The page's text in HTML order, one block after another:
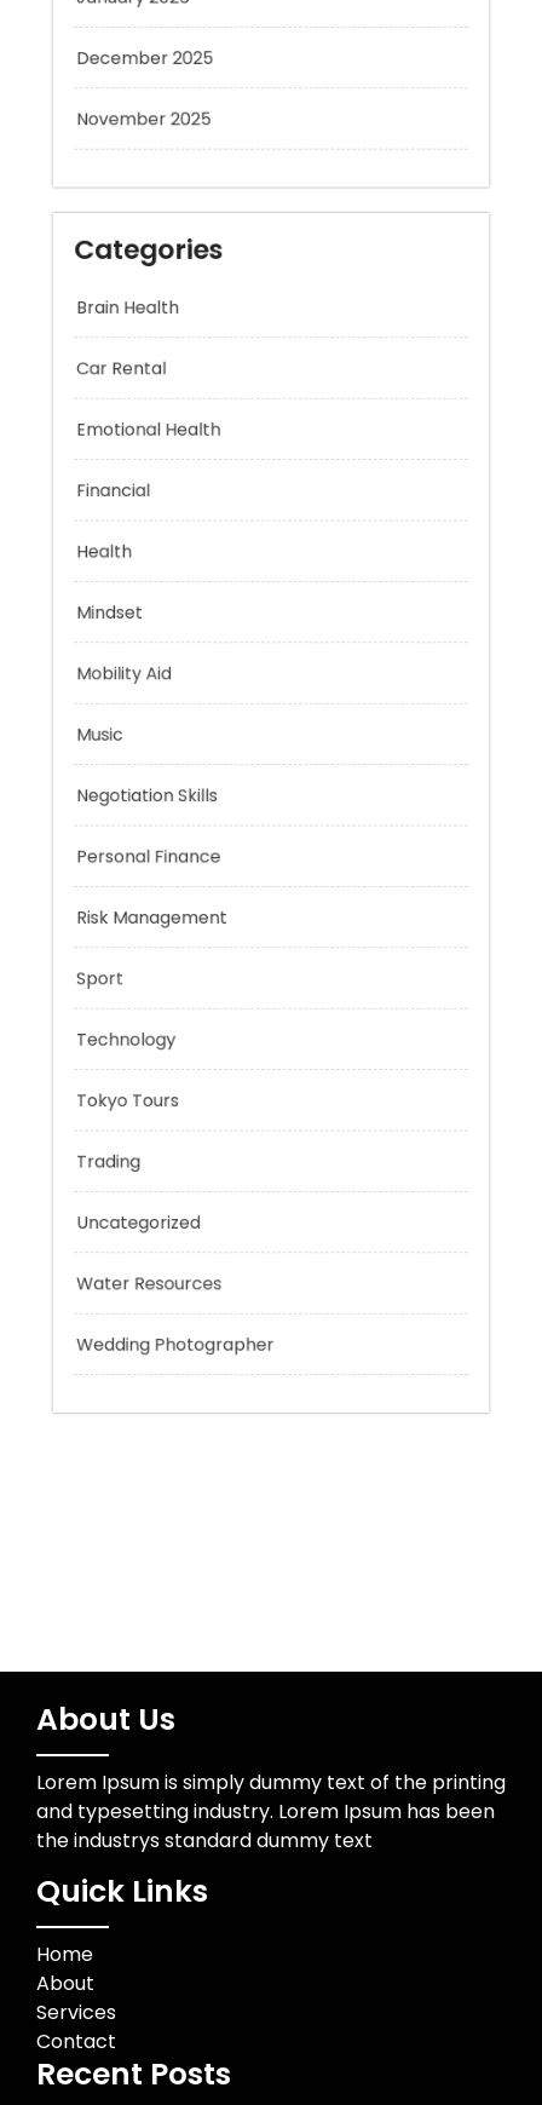
December 2025
November 2025
Categories
Brain Health
Car Rental
Emotional Health
Health
Mindset
Mobility Aid
Music
Personal Finance
Risk Management
Sport
Tokyo Tours
Trading
Uncategorized
Water Resources
About Us
Lorem Ipsum is simply dummy text of the printing
and typesetting industry. Lorem Ipsum has been
the industrys standard dummy text
Quick Links
Home
About
Services
Contact
Recent Posts